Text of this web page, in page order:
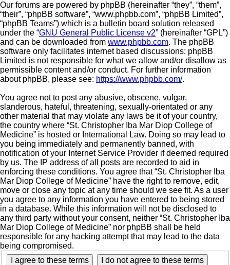
Our forums are powered by phpBB (hereinafter “they”, “them”,
“their”, “phpBB software”, “www.phpbb.com”, “phpBB Limited”,
“phpBB Teams”) which is a bulletin board solution released
under the “GNU General Public License v2” (hereinafter “GPL”)
and can be downloaded from www.phpbb.com. The phpBB
software only facilitates internet based discussions; phpBB
Limited is not responsible for what we allow and/or disallow as
permissible content and/or conduct. For further information
about phpBB, please see: https://www.phpbb.com/.
You agree not to post any abusive, obscene, vulgar,
slanderous, hateful, threatening, sexually-orientated or any
other material that may violate any laws be it of your country,
the country where “St. Christopher Iba Mar Diop College of
Medicine” is hosted or International Law. Doing so may lead to
you being immediately and permanently banned, with
notification of your Internet Service Provider if deemed required
by us. The IP address of all posts are recorded to aid in
enforcing these conditions. You agree that “St. Christopher Iba
Mar Diop College of Medicine” have the right to remove, edit,
move or close any topic at any time should we see fit. As a user
you agree to any information you have entered to being stored
in a database. While this information will not be disclosed to
any third party without your consent, neither “St. Christopher Iba
Mar Diop College of Medicine” nor phpBB shall be held
responsible for any hacking attempt that may lead to the data
being compromised.